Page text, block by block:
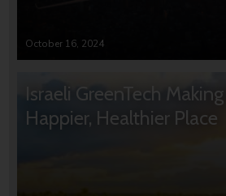
October 16, 2024
Israeli GreenTech
Happier, Healthier Place